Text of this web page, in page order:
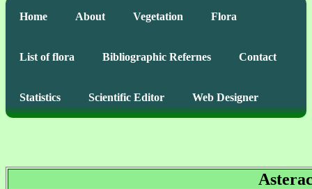
Home About Vegetation Flora
List of flora Bibliographic Refernes Contact
Statistics Scientific Editor Web Designer